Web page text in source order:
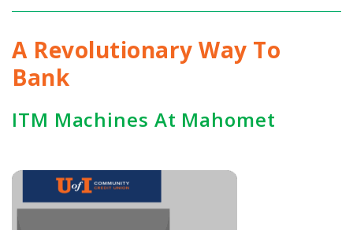
A Revolutionary Way To
Bank
ITM Machines At Mahomet